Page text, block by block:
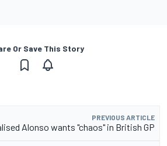
Or Save This Story
PREVIOUS ARTICLE
Alonso wants "chaos" in British GP